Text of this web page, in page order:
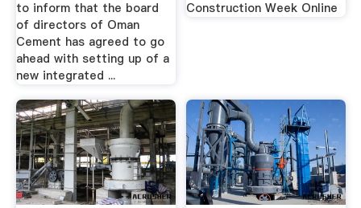
to inform that the board
of directors of Oman
Cement has agreed to go
ahead with setting up of a
new integrated ...
Construction Week Online